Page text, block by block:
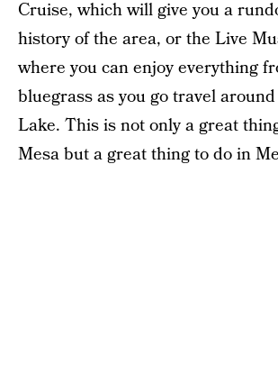
Cruise, which will give you a
history of the area, or the Live
where you can enjoy everything
bluegrass as you go travel
Lake. This is not only a great
Mesa but a great thing to do in